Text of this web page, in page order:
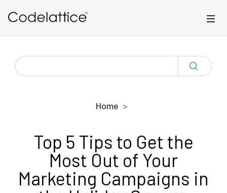
SEARCH
FOR:
Home
Top 5 Tips to Get the
Most Out of Your
Marketing Campaigns in